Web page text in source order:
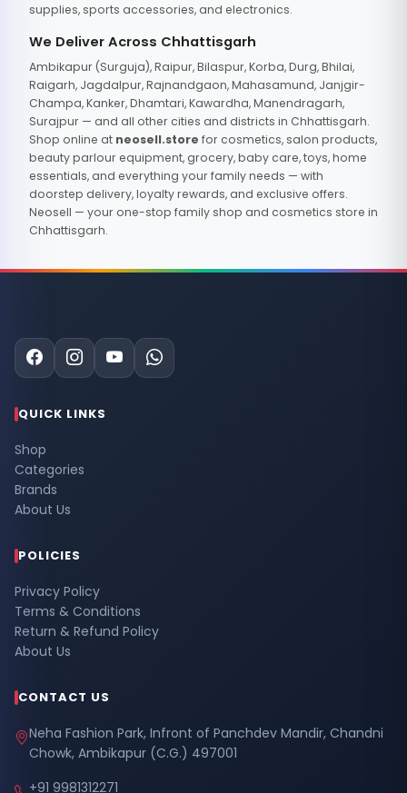
supplies, sports accessories, and electronics.
We Deliver Across Chhattisgarh
Ambikapur (Surguja), Raipur, Bilaspur, Korba, Durg, Bhilai,
Raigarh, Jagdalpur, Rajnandgaon, Mahasamund, Janjgir-
Champa, Kanker, Dhamtari, Kawardha, Manendragarh,
Surajpur — and all other cities and districts in Chhattisgarh.
Shop online at neosell.store for cosmetics, salon products,
beauty parlour equipment, grocery, baby care, toys, home
essentials, and everything your family needs — with
doorstep delivery, loyalty rewards, and exclusive offers.
Neosell — your one-stop family shop and cosmetics store in
Chhattisgarh.
QUICK LINKS
Shop
Categories
Brands
About Us
POLICIES
Privacy Policy
Terms & Conditions
Return & Refund Policy
About Us
CONTACT US
Neha Fashion Park, Infront of Panchdev Mandir, Chandni
Chowk, Ambikapur (C.G.) 497001
+91 9981312271